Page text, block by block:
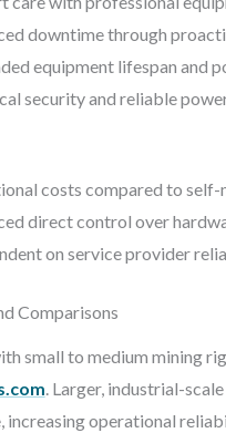
downtime through
equipment lifespan and
security and reliable
costs compared to self-
direct control over
on service provider
Comparisons
small to medium mining
. Larger, industrial-
increasing operational